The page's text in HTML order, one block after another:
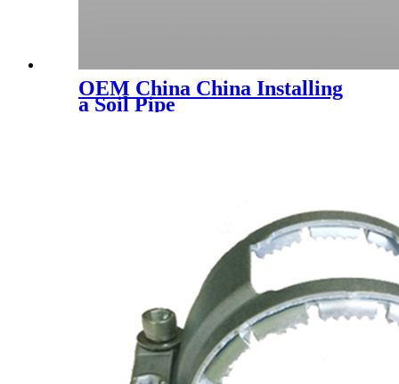
OEM China China Installing
a Soil Pipe